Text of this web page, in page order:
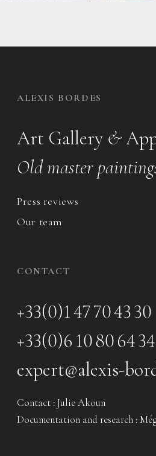
ALEXIS BORDES
Art Gallery &
Old master
Press reviews
Our team
CONTACT
+33(0)1 47 70 43 30
+33(0)6 10 80 64 34
expert@alexis-
Contact : Julie Akoun
Documentation and research :